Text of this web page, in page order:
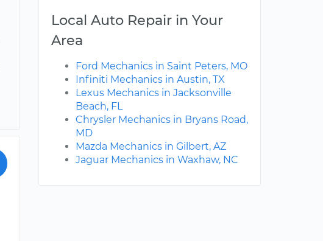
Local Auto Repair in Your
Area
Ford Mechanics in Saint Peters, MO
Infiniti Mechanics in Austin, TX
Lexus Mechanics in Jacksonville
Beach, FL
Chrysler Mechanics in Bryans Road,
MD
Mazda Mechanics in Gilbert, AZ
Jaguar Mechanics in Waxhaw, NC